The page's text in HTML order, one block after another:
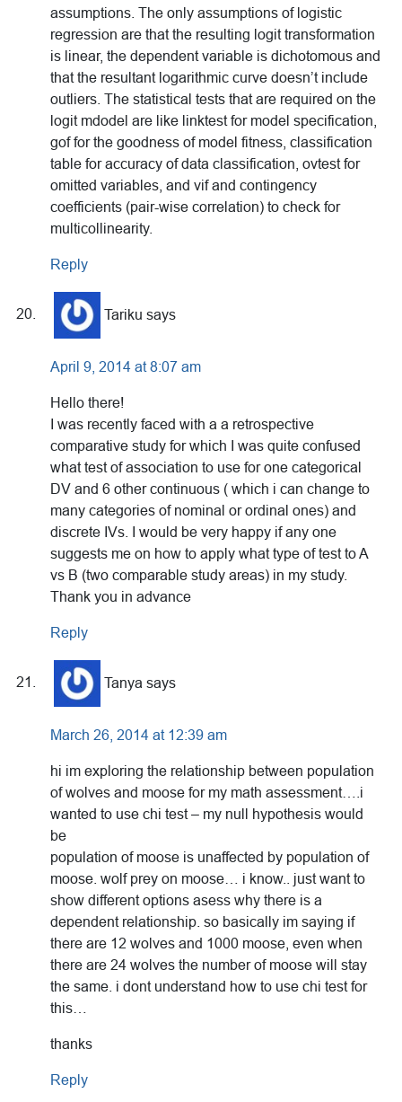
assumptions. The only assumptions of logistic
regression are that the resulting logit transformation
is linear, the dependent variable is dichotomous and
that the resultant logarithmic curve doesn’t include
outliers. The statistical tests that are required on the
logit mdodel are like linktest for model specification,
gof for the goodness of model fitness, classification
table for accuracy of data classification, ovtest for
omitted variables, and vif and contingency
coefficients (pair-wise correlation) to check for
multicollinearity.
Reply
Tariku says
April 9, 2014 at 8:07 am
Hello there!
I was recently faced with a a retrospective
comparative study for which I was quite confused
what test of association to use for one categorical
DV and 6 other continuous ( which i can change to
many categories of nominal or ordinal ones) and
discrete IVs. I would be very happy if any one
suggests me on how to apply what type of test to A
vs B (two comparable study areas) in my study.
Thank you in advance
Reply
Tanya says
March 26, 2014 at 12:39 am
hi im exploring the relationship between population
of wolves and moose for my math assessment….i
wanted to use chi test – my null hypothesis would
be
population of moose is unaffected by population of
moose. wolf prey on moose… i know.. just want to
show different options asess why there is a
dependent relationship. so basically im saying if
there are 12 wolves and 1000 moose, even when
there are 24 wolves the number of moose will stay
the same. i dont understand how to use chi test for
this…
thanks
Reply